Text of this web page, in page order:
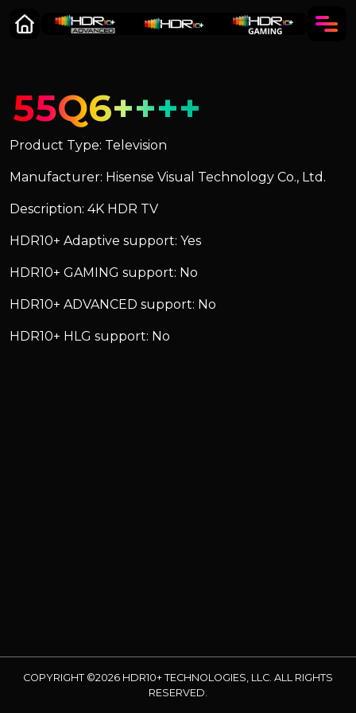
55Q6++++
Product Type: Television
Manufacturer: Hisense Visual Technology Co., Ltd.
Description: 4K HDR TV
HDR10+ Adaptive support: Yes
HDR10+ GAMING support: No
HDR10+ ADVANCED support: No
HDR10+ HLG support: No
COPYRIGHT ©2026 HDR10+ TECHNOLOGIES, LLC. ALL RIGHTS
RESERVED.